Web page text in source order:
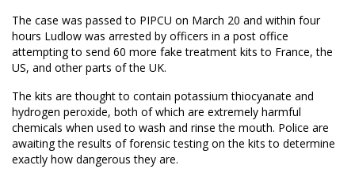
The case was passed to PIPCU on March 20 and within four
hours Ludlow was arrested by officers in a post office
attempting to send 60 more fake treatment kits to France, the
US, and other parts of the UK.
The kits are thought to contain potassium thiocyanate and
hydrogen peroxide, both of which are extremely harmful
chemicals when used to wash and rinse the mouth. Police are
awaiting the results of forensic testing on the kits to determine
exactly how dangerous they are.